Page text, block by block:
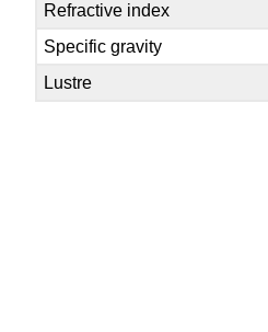
Refractive index
Specific gravity
Lustre